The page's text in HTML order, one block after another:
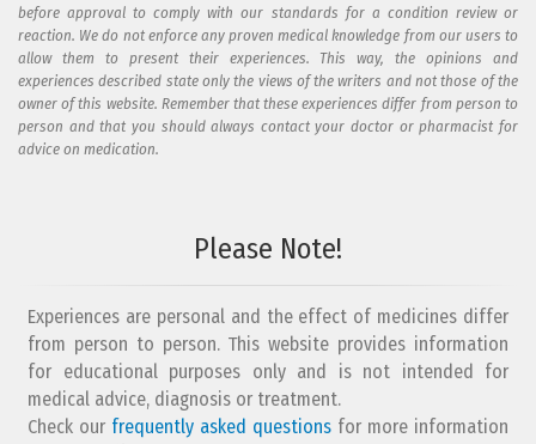
before approval to comply with our standards for a condition review or
reaction. We do not enforce any proven medical knowledge from our users to
allow them to present their experiences. This way, the opinions and
experiences described state only the views of the writers and not those of the
owner of this website. Remember that these experiences differ from person to
person and that you should always contact your doctor or pharmacist for
advice on medication.
Please Note!
Experiences are personal and the effect of medicines differ
from person to person. This website provides information
for educational purposes only and is not intended for
medical advice, diagnosis or treatment.
Check our frequently asked questions for more information